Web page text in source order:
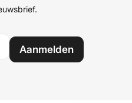
Aanmelden